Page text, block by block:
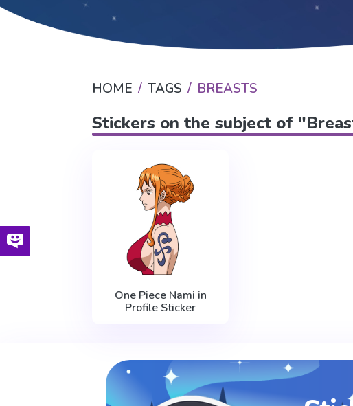
HOME TAGS BREASTS
Stickers on the subject of
One Piece Nami in
Profile Sticker